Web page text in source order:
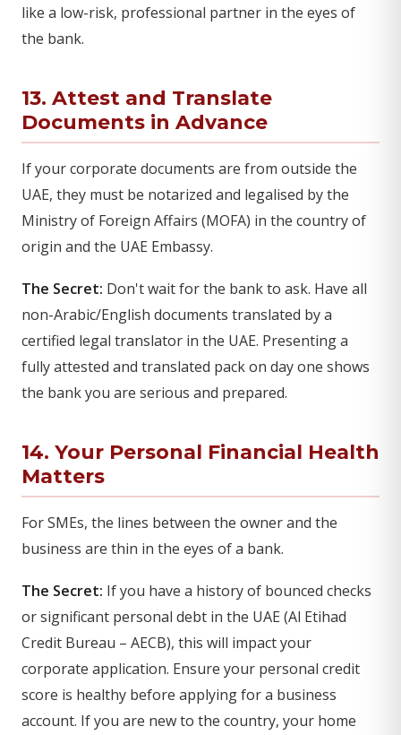
like a low-risk, professional partner in the eyes of
the bank.
13. Attest and Translate
Documents in Advance
If your corporate documents are from outside the
UAE, they must be notarized and legalised by the
Ministry of Foreign Affairs (MOFA) in the country of
origin and the UAE Embassy.
The Secret: Don't wait for the bank to ask. Have all
non-Arabic/English documents translated by a
certified legal translator in the UAE. Presenting a
fully attested and translated pack on day one shows
the bank you are serious and prepared.
14. Your Personal Financial Health
Matters
For SMEs, the lines between the owner and the
business are thin in the eyes of a bank.
The Secret: If you have a history of bounced checks
or significant personal debt in the UAE (Al Etihad
Credit Bureau – AECB), this will impact your
corporate application. Ensure your personal credit
score is healthy before applying for a business
account. If you are new to the country, your home